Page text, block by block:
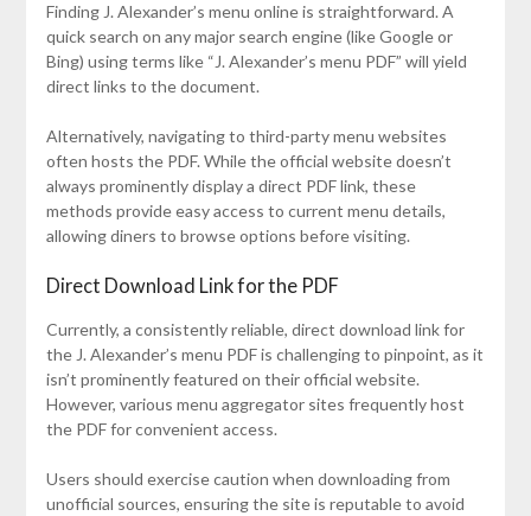
Finding J. Alexander’s menu online is straightforward. A
quick search on any major search engine (like Google or
Bing) using terms like “J. Alexander’s menu PDF” will yield
direct links to the document.
Alternatively, navigating to third-party menu websites
often hosts the PDF. While the official website doesn’t
always prominently display a direct PDF link, these
methods provide easy access to current menu details,
allowing diners to browse options before visiting.
Direct Download Link for the PDF
Currently, a consistently reliable, direct download link for
the J. Alexander’s menu PDF is challenging to pinpoint, as it
isn’t prominently featured on their official website.
However, various menu aggregator sites frequently host
the PDF for convenient access.
Users should exercise caution when downloading from
unofficial sources, ensuring the site is reputable to avoid